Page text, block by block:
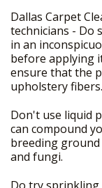
Dallas Carpet
technicians - Do
in an
before applying
ensure that the
upholstery fibers.
Don't use liquid
can compound
breeding
and fungi.